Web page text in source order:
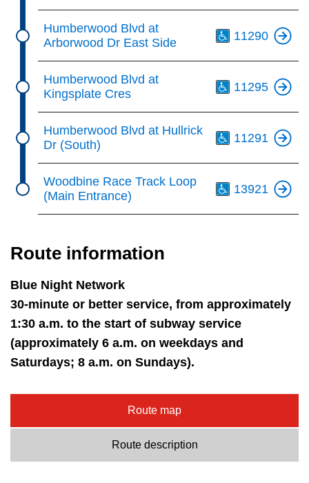
Humberwood Blvd at
Arborwood Dr East Side
11290
Humberwood Blvd at
Kingsplate Cres
11295
Humberwood Blvd at Hullrick
Dr (South)
11291
Woodbine Race Track Loop
(Main Entrance)
13921
Route information
Blue Night Network
30-minute or better service, from approximately
1:30 a.m. to the start of subway service
(approximately 6 a.m. on weekdays and
Saturdays; 8 a.m. on Sundays).
Route map
Route description